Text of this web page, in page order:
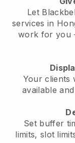
Let
services in
work for you
Your clients
available
Set buffer
limits, slot